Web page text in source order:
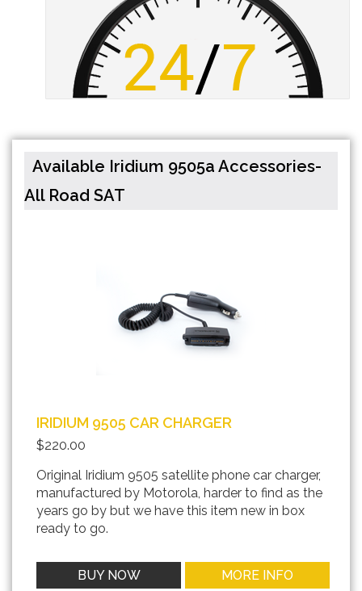
Available Iridium 9505a Accessories-
All Road SAT
IRIDIUM 9505 CAR CHARGER
$220.00
Original Iridium 9505 satellite phone car charger,
manufactured by Motorola, harder to find as the
years go by but we have this item new in box
ready to go.
BUY NOW MORE INFO